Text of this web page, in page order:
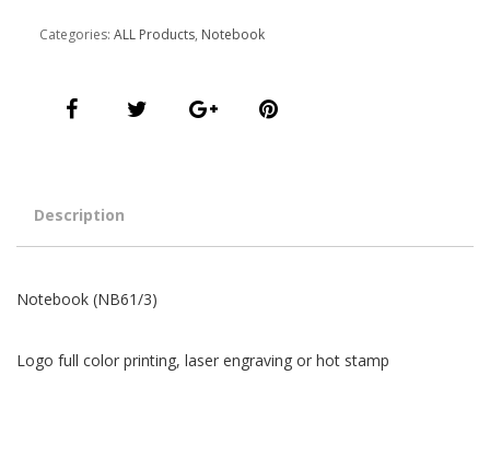
Categories: ALL Products, Notebook
Description
Notebook (NB61/3)
Logo full color printing, laser engraving or hot stamp